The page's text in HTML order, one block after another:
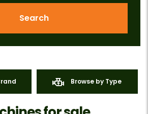
Search
Browse by Type